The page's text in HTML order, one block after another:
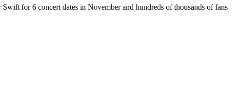
for 6 concert dates in November and hundreds of thousands of fans